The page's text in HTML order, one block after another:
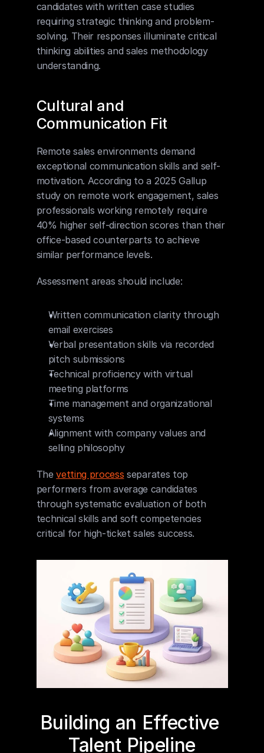
candidates with written case studies
requiring strategic thinking and problem-
solving. Their responses illuminate critical
thinking abilities and sales methodology
understanding.
Cultural and
Communication Fit
Remote sales environments demand
exceptional communication skills and self-
motivation. According to a 2025 Gallup
study on remote work engagement, sales
professionals working remotely require
40% higher self-direction scores than their
office-based counterparts to achieve
similar performance levels.
Assessment areas should include:
Written communication clarity through
email exercises
Verbal presentation skills via recorded
pitch submissions
Technical proficiency with virtual
meeting platforms
Time management and organizational
systems
Alignment with company values and
selling philosophy
The vetting process separates top
performers from average candidates
through systematic evaluation of both
technical skills and soft competencies
critical for high-ticket sales success.
Building an Effective
Talent Pipeline